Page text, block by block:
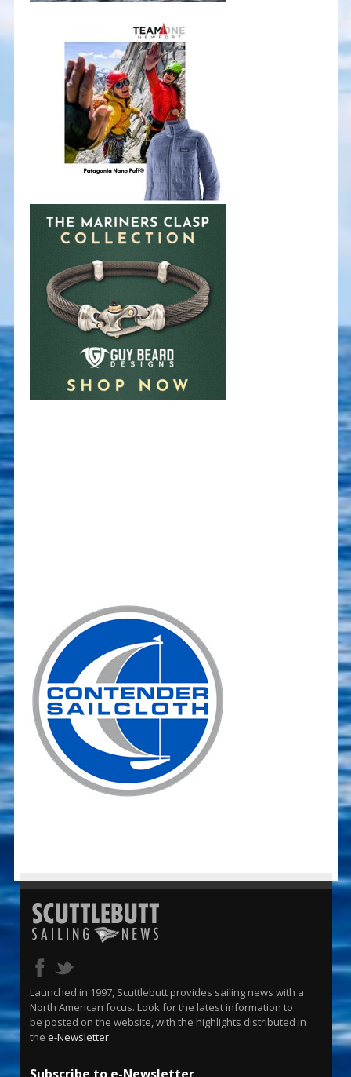
Launched in 1997, Scuttlebutt provides sailing news with a
North American focus. Look for the latest information to
be posted on the website, with the highlights distributed in
the e-Newsletter.